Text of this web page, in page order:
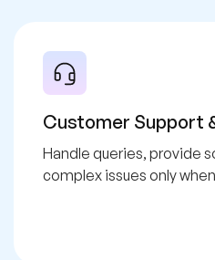
Customer Support
Handle queries, provide
complex issues only